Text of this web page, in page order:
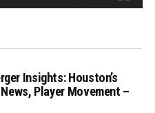
Insights: Houston’s
Player Movement –